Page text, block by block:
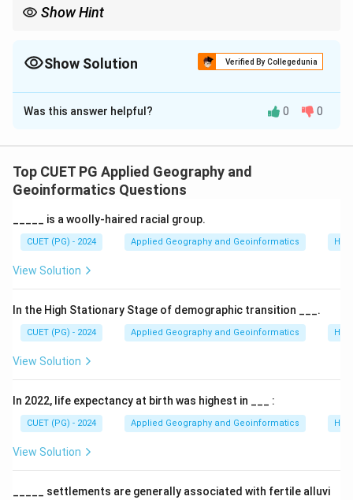
Show Hint
Show Solution Verified By Collegedunia
The Correct Option isB
Solution and Explanation
West to East is: Nilgiri, Panna, Simlipal, and Manas.
Was this answer helpful? 0 0
Top CUET PG Applied Geography and
Geoinformatics Questions
_____ is a woolly-haired racial group.
CUET (PG) - 2024 Applied Geography and Geoinformatics
View Solution
In the High Stationary Stage of demographic transition ___.
CUET (PG) - 2024 Applied Geography and Geoinformatics
View Solution
In 2022, life expectancy at birth was highest in ___ :
CUET (PG) - 2024 Applied Geography and Geoinformatics
View Solution
_____ settlements are generally associated with fertile alluvi